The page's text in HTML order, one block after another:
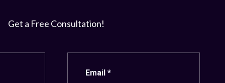
Get a Free Consultation!